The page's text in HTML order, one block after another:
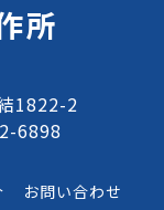
所
1822-2
6898
お問い合わせ